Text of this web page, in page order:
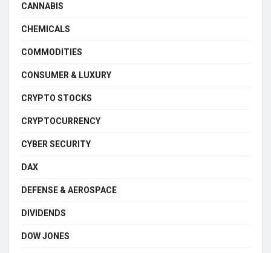
CANNABIS
CHEMICALS
COMMODITIES
CONSUMER & LUXURY
CRYPTO STOCKS
CRYPTOCURRENCY
CYBER SECURITY
DAX
DEFENSE & AEROSPACE
DIVIDENDS
DOW JONES